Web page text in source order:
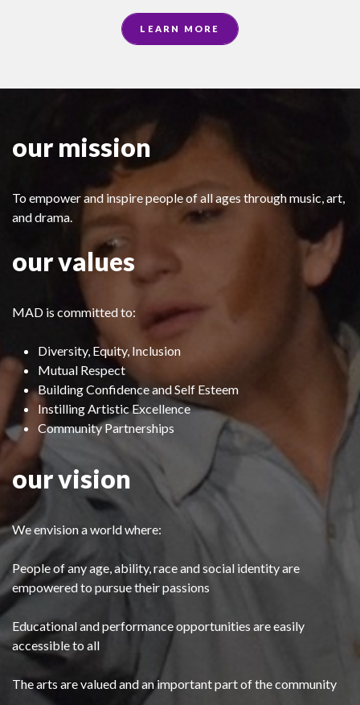
LEARN MORE
our mission
To empower and inspire people of all ages through music, art,
and drama.
our values
MAD is committed to:
Diversity, Equity, Inclusion
Mutual Respect
Building Confidence and Self Esteem
Instilling Artistic Excellence
Community Partnerships
our vision
We envision a world where:
People of any age, ability, race and social identity are
empowered to pursue their passions
Educational and performance opportunities are easily
accessible to all
The arts are valued and an important part of the community